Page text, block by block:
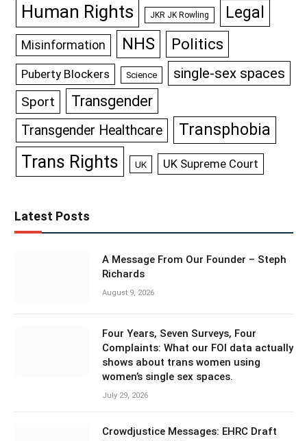
Human Rights JKR JK Rowling Legal
Misinformation NHS Politics
Puberty Blockers Science single-sex spaces
Sport Transgender
Transgender Healthcare Transphobia
Trans Rights UK UK Supreme Court
Latest Posts
A Message From Our Founder – Steph
Richards
August 9, 2026
Four Years, Seven Surveys, Four
Complaints: What our FOI data actually
shows about trans women using
women’s single sex spaces.
July 29, 2026
Crowdjustice Messages: EHRC Draft